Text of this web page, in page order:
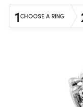
1CHOOSE A RING